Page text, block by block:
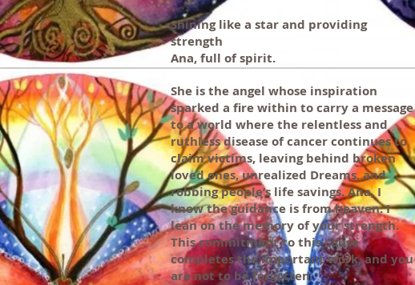
Shining like a star and providing
strength
Ana, full of spirit.
She is the angel whose inspiration
sparked a fire within to carry a message
to a world where the relentless and
ruthless disease of cancer continues to
claim victims, leaving behind broken
loved ones, unrealized Dreams, and
robbing people’s life savings. Ana, I
know the guidance is from heaven. I
lean on the memory of your strength.
This commitment to this cause
completes the important work, and you
are not to be forgotten.